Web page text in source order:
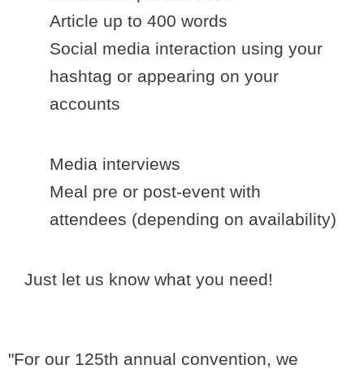
Article up to 400 words
Social media interaction using your
hashtag or appearing on your
accounts
Media interviews
Meal pre or post-event with
attendees (depending on availability)
Just let us know what you need!
"For our 125th annual convention, we